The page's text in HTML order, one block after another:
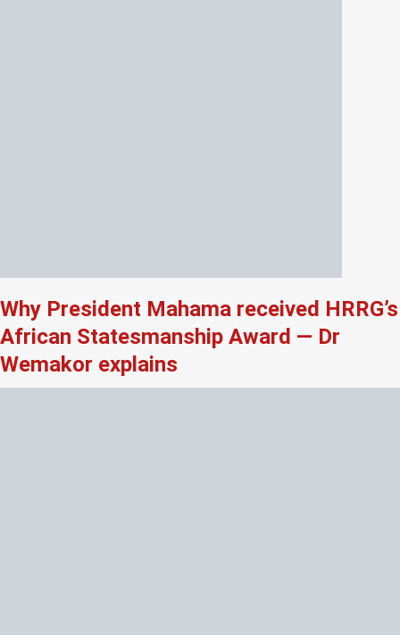
Why President Mahama received HRRG’s
African Statesmanship Award — Dr
Wemakor explains